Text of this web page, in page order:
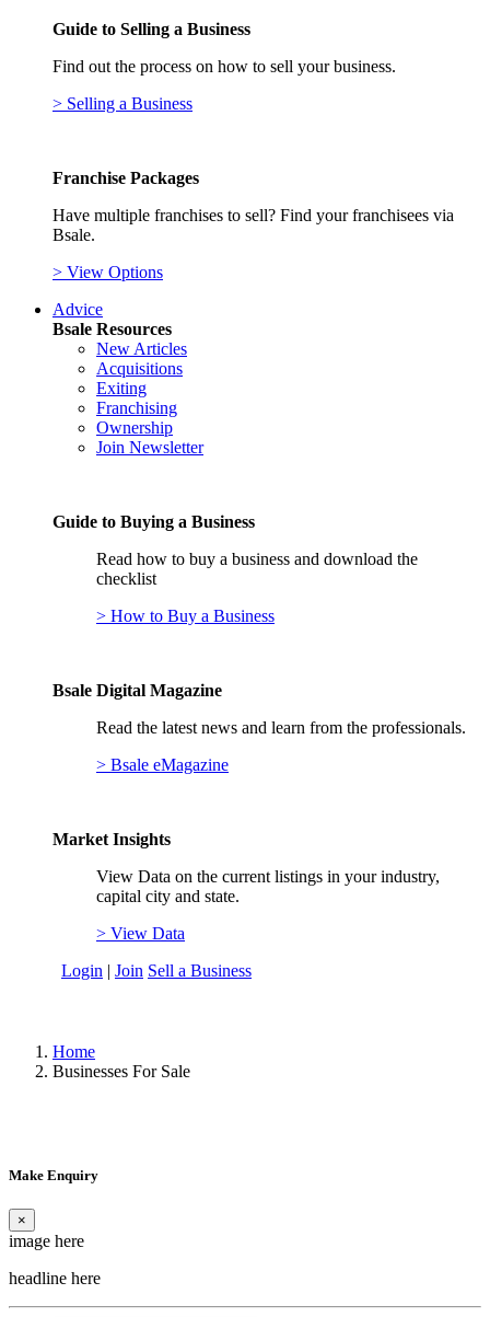
Guide to Selling a Business
Find out the process on how to sell your business.
> Selling a Business
Franchise Packages
Have multiple franchises to sell? Find your franchisees via
Bsale.
> View Options
Advice
Bsale Resources
New Articles
Acquisitions
Exiting
Franchising
Ownership
Join Newsletter
Guide to Buying a Business
Read how to buy a business and download the
checklist
> How to Buy a Business
Bsale Digital Magazine
Read the latest news and learn from the professionals.
> Bsale eMagazine
Market Insights
View Data on the current listings in your industry,
capital city and state.
> View Data
Login | Join Sell a Business
Home
Businesses For Sale
Make Enquiry
×
image here
headline here